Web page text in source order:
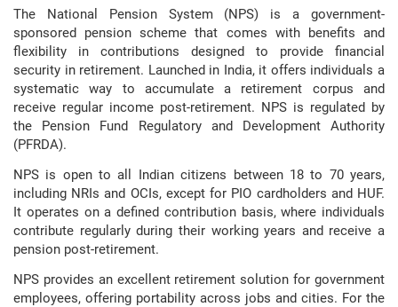
The National Pension System (NPS) is a government-
sponsored pension scheme that comes with benefits and
flexibility in contributions designed to provide financial
security in retirement. Launched in India, it offers individuals a
systematic way to accumulate a retirement corpus and
receive regular income post-retirement. NPS is regulated by
the Pension Fund Regulatory and Development Authority
(PFRDA).
NPS is open to all Indian citizens between 18 to 70 years,
including NRIs and OCIs, except for PIO cardholders and HUF.
It operates on a defined contribution basis, where individuals
contribute regularly during their working years and receive a
pension post-retirement.
NPS provides an excellent retirement solution for government
employees, offering portability across jobs and cities. For the